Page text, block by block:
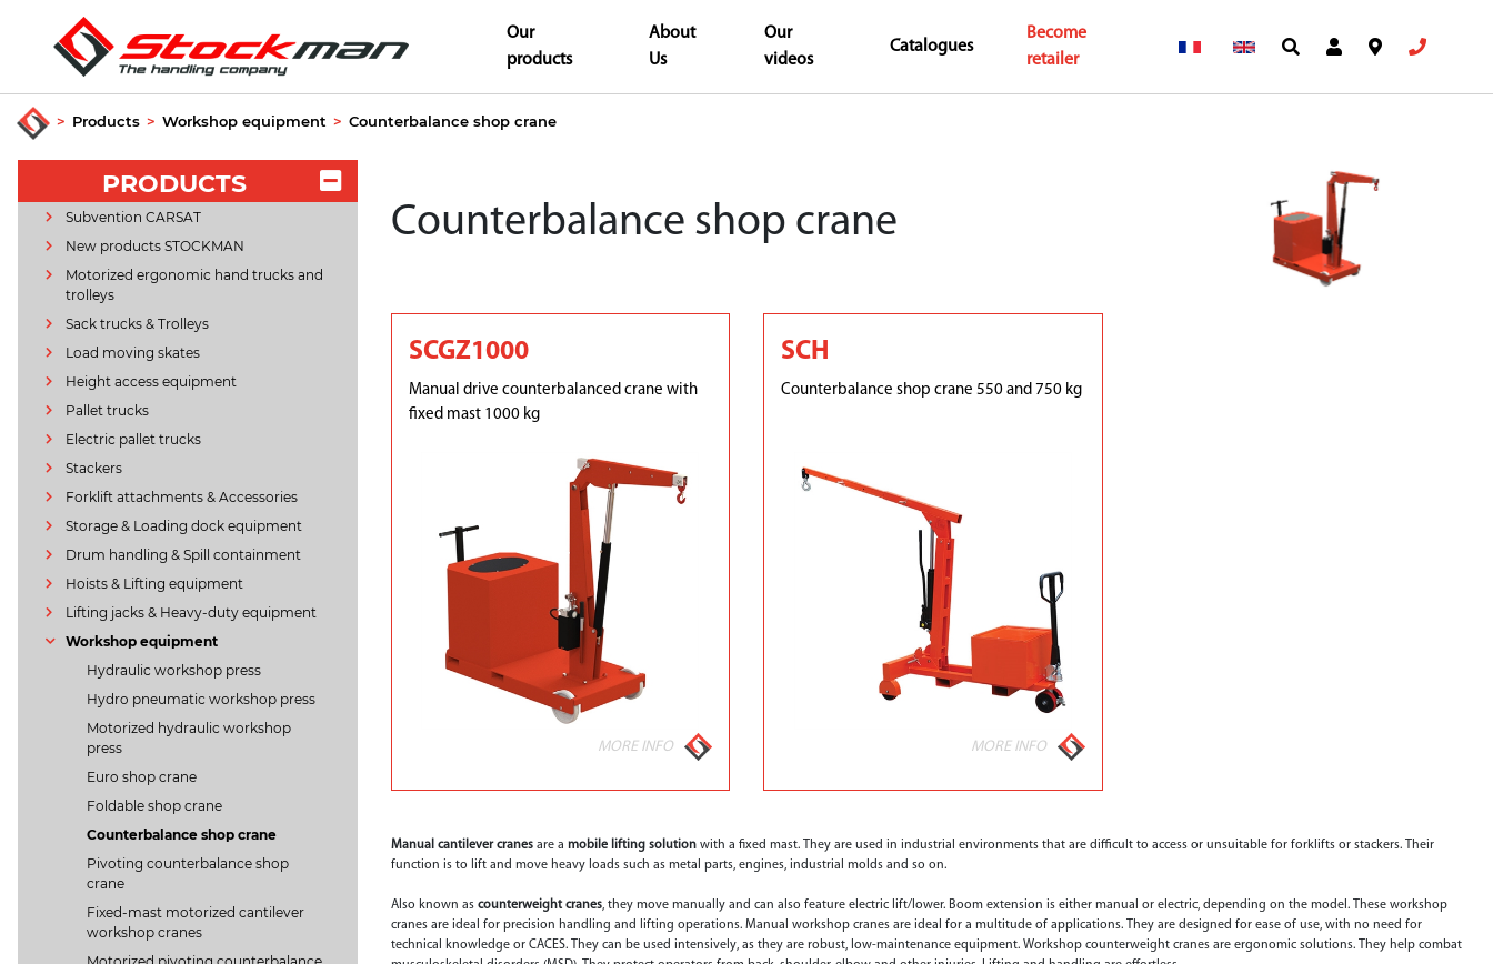
Our
products
About
Us
Our
videos
Catalogues
Become
retailer
> Products > Workshop equipment > Counterbalance shop crane
PRODUCTS
Subvention CARSAT
New products STOCKMAN
Motorized ergonomic hand trucks and
trolleys
Sack trucks & Trolleys
Load moving skates
Height access equipment
Pallet trucks
Electric pallet trucks
Stackers
Forklift attachments & Accessories
Storage & Loading dock equipment
Drum handling & Spill containment
Hoists & Lifting equipment
Lifting jacks & Heavy-duty equipment
Workshop equipment
Hydraulic workshop press
Hydro pneumatic workshop press
Motorized hydraulic workshop
press
Euro shop crane
Foldable shop crane
Counterbalance shop crane
Pivoting counterbalance shop
crane
Fixed-mast motorized cantilever
workshop cranes
Counterbalance shop crane
SCGZ1000
Manual drive counterbalanced crane with
fixed mast 1000 kg
MORE INFO
SCH
Counterbalance shop crane 550 and 750 kg
MORE INFO
Manual cantilever cranesare a mobile lifting solutionwith a fixed mast. They are used in industrial environments that are difficult to access or unsuitable for forklifts or stackers. Their
function is to lift and move heavy loads such as metal parts, engines, industrial molds and so on.
Also known as counterweight cranes, they move manually and can also feature electric lift/lower. Boom extension is either manual or electric, depending on the model. These workshop
cranes are ideal for precision handling and lifting operations. Manual workshop cranes are ideal for a multitude of applications. They are designed for ease of use, with no need for
technical knowledge or CACES. They can be used intensively, as they are robust, low-maintenance equipment. Workshop counterweight cranes are ergonomic solutions. They help combat